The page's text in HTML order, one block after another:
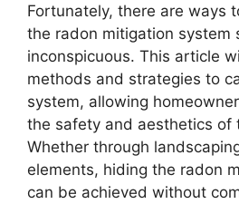
Fortunately, there are ways
the radon mitigation system
inconspicuous. This article
methods and strategies to
system, allowing
the safety and aesthetics of
Whether through
elements, hiding the radon
can be achieved without